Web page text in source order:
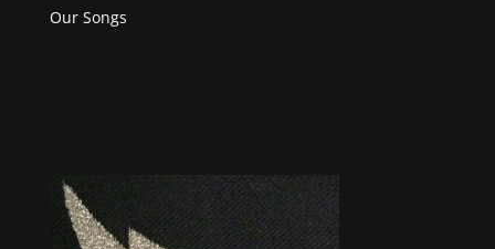
Our Songs